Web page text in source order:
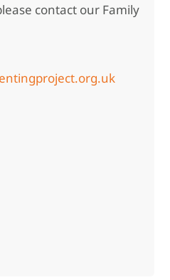
contact our Family